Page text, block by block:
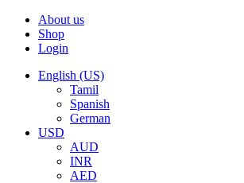
About us
Shop
Login
English (US)
Tamil
Spanish
German
USD
AUD
INR
AED